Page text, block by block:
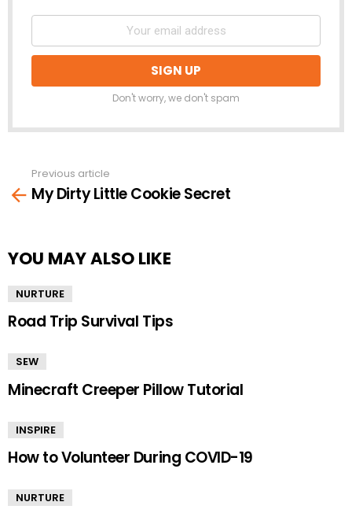
Don't worry, we don't spam
more
Previous article
My Dirty Little Cookie Secret
YOU MAY ALSO LIKE
NURTURE
Road Trip Survival Tips
SEW
Minecraft Creeper Pillow Tutorial
INSPIRE
How to Volunteer During COVID-19
NURTURE